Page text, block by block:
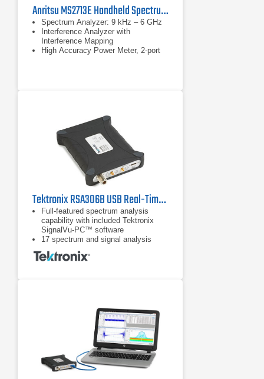
Anritsu MS2713E Handheld Spectrum Analyzer
Spectrum Analyzer: 9 kHz – 6 GHz
Interference Analyzer with
Interference Mapping
High Accuracy Power Meter, 2-port
Tektronix RSA306B USB Real-Time Spectrum Analyzer | 9 kHz - 6.2 GHz
Full-featured spectrum analysis
capability with included Tektronix
SignalVu-PC™ software
17 spectrum and signal analysis
measurements standard
Options for mapping, modulation